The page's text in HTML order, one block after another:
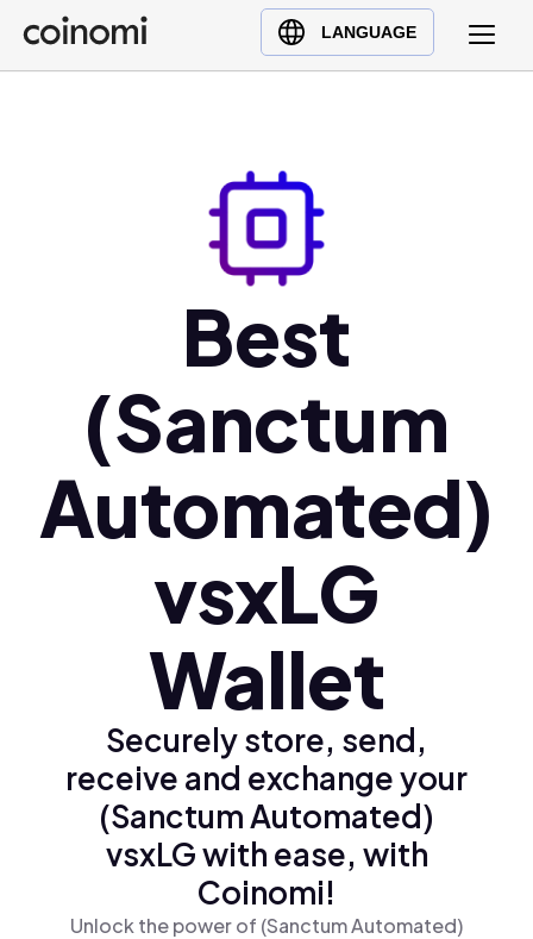
LANGUAGE
Buy Crypto
English (en)
Polski (pl)
Ελληνικά (el)
Best
(Sanctum
Automated)
vsxLG
Wallet
Securely store, send,
receive and exchange your
(Sanctum Automated)
vsxLG with ease, with
Coinomi!
Unlock the power of (Sanctum Automated)